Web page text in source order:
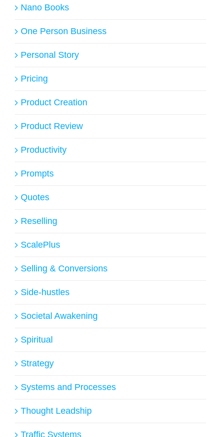
Nano Books
One Person Business
Personal Story
Pricing
Product Creation
Product Review
Productivity
Prompts
Quotes
Reselling
ScalePlus
Selling & Conversions
Side-hustles
Societal Awakening
Spiritual
Strategy
Systems and Processes
Thought Leadship
Traffic Systems